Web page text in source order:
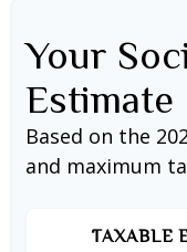
Your
Estimate
Based on the
and maximum
TAXABLE